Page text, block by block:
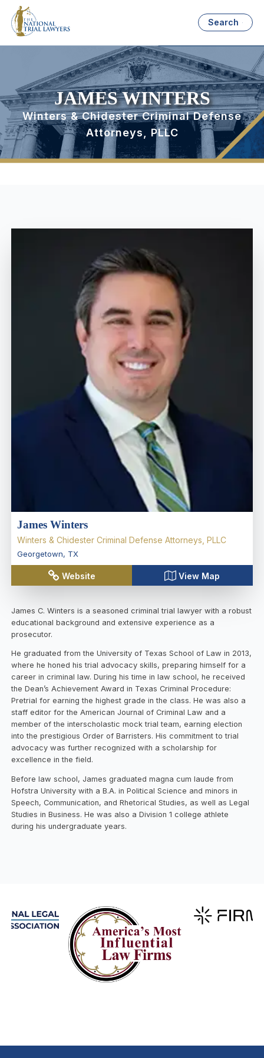
Search
JAMES WINTERS
Winters & Chidester Criminal Defense
Attorneys, PLLC
James Winters
Winters & Chidester Criminal Defense Attorneys, PLLC
Georgetown, TX
Website View Map
James C. Winters is a seasoned criminal trial lawyer with a robust
educational background and extensive experience as a
prosecutor.
He graduated from the University of Texas School of Law in 2013,
where he honed his trial advocacy skills, preparing himself for a
career in criminal law. During his time in law school, he received
the Dean’s Achievement Award in Texas Criminal Procedure:
Pretrial for earning the highest grade in the class. He was also a
staff editor for the American Journal of Criminal Law and a
member of the interscholastic mock trial team, earning election
into the prestigious Order of Barristers. His commitment to trial
advocacy was further recognized with a scholarship for
excellence in the field.
Before law school, James graduated magna cum laude from
Hofstra University with a B.A. in Political Science and minors in
Speech, Communication, and Rhetorical Studies, as well as Legal
Studies in Business. He was also a Division 1 college athlete
during his undergraduate years.